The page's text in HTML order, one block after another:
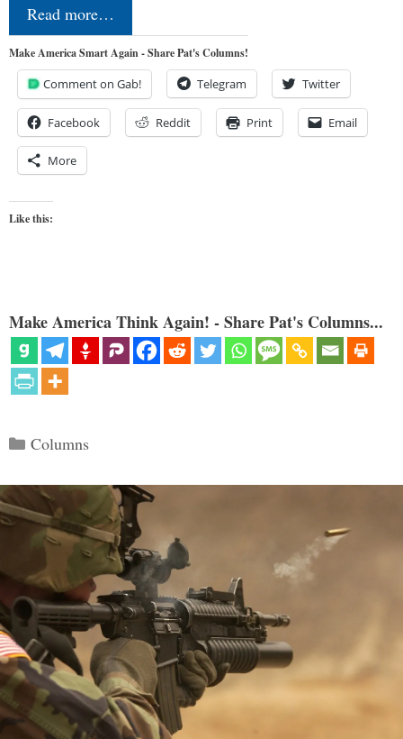
Read more…
Make America Smart Again - Share Pat's Columns!
Comment on Gab! Telegram Twitter
Facebook Reddit Print Email
More
Like this:
Make America Think Again! - Share Pat's Columns...
Categories
Columns